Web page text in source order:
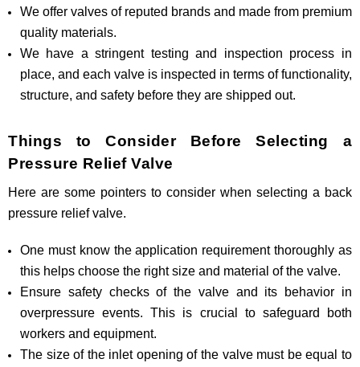
We offer valves of reputed brands and made from premium
quality materials.
We have a stringent testing and inspection process in
place, and each valve is inspected in terms of functionality,
structure, and safety before they are shipped out.
Things to Consider Before Selecting a
Pressure Relief Valve
Here are some pointers to consider when selecting a back
pressure relief valve.
One must know the application requirement thoroughly as
this helps choose the right size and material of the valve.
Ensure safety checks of the valve and its behavior in
overpressure events. This is crucial to safeguard both
workers and equipment.
The size of the inlet opening of the valve must be equal to